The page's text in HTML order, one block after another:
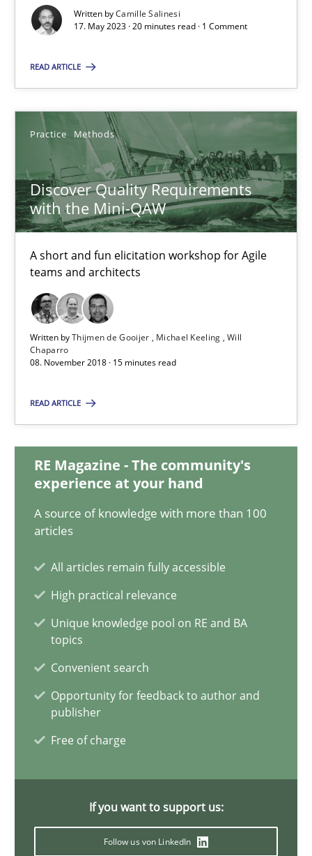
Written byCamille Salinesi
17. May 2023 · 20 minutes read · 1 Comment
READ ARTICLE
Practice Methods
Discover Quality Requirements
with the Mini-QAW
A short and fun elicitation workshop for Agile
teams and architects
Written byThijmen de Gooijer Michael Keeling Will
Chaparro
08. November 2018 · 15 minutes read
READ ARTICLE
RE Magazine - The community's
experience at your hand
A source of knowledge with more than 100
articles
All articles remain fully accessible
High practical relevance
Unique knowledge pool on RE and BA
topics
Convenient search
Opportunity for feedback to author and
publisher
Free of charge
If you want to support us:
Follow us von LinkedIn
17.05.2023
20 minutes
Discover Quality Requirements with the Mini-QAW
A short and fun elicitation workshop for Agile teams and
Practice Methods
Thijmen de Gooijer
Michael Keeling
15 minutes
Ethics of Using LLMs in Requirements Engineering
Balancing Innovation and Responsibility in Leveraging LLMs in
Chetan Arora
18.11.2025
How to go about it – a GDPR action plan | Part 2
GDPR compliance supports better overall protection